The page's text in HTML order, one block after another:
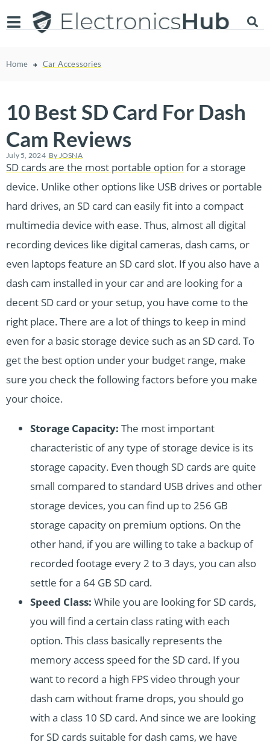
Home Car Accessories
10 Best SD Card For Dash
Cam Reviews
July 5, 2024 By JOSNA
SD cards are the most portable option for a storage
device. Unlike other options like USB drives or portable
hard drives, an SD card can easily fit into a compact
multimedia device with ease. Thus, almost all digital
recording devices like digital cameras, dash cams, or
even laptops feature an SD card slot. If you also have a
dash cam installed in your car and are looking for a
decent SD card or your setup, you have come to the
right place. There are a lot of things to keep in mind
even for a basic storage device such as an SD card. To
get the best option under your budget range, make
sure you check the following factors before you make
your choice.
Storage Capacity: The most important
characteristic of any type of storage device is its
storage capacity. Even though SD cards are quite
small compared to standard USB drives and other
storage devices, you can find up to 256 GB
storage capacity on premium options. On the
other hand, if you are willing to take a backup of
recorded footage every 2 to 3 days, you can also
settle for a 64 GB SD card.
Speed Class: While you are looking for SD cards,
you will find a certain class rating with each
option. This class basically represents the
memory access speed for the SD card. If you
want to record a high FPS video through your
dash cam without frame drops, you should go
with a class 10 SD card. And since we are looking
for SD cards suitable for dash cams, we have